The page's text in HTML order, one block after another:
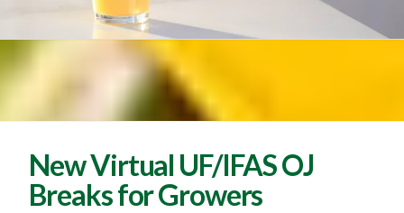
New Virtual UF/IFAS OJ
Breaks for Growers